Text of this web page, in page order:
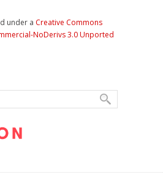
under a Creative Commons
NoDerivs 3.0 Unported